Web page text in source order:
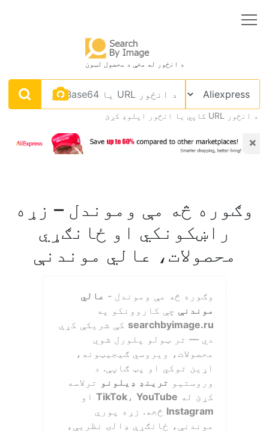
د انځور له مخې د محصول لټون
د انځور URL کاپي يا انځور اپلوډ کړئ
×
وګوره څه مې وموندل – زړه
راښکونکي او ځانګړي
محصولات، عالي موندنې
وګوره څه مې وموندل - عالي
موندنې چې کاروونکو په
searchbyimage.ru کې شريکې کړې
دي — تر ټولو پلورل شوي
محصولات، ويروسي ګيجيټونه،
اړين توکي او پټ ګاڼې. د
وروستيو ترينډ ډيلونو ترلاسه
کړئ له
TikTok ، YouTube
او
Instagram څخه. زړه پورې
موندنې، ځانګړې ډالۍ نظریې،